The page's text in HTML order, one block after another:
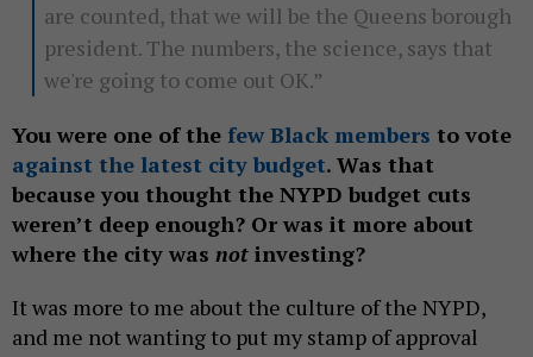
are counted, that we will be the Queens borough
president. The numbers, the science, says that
we're going to come out OK.”
You were one of the few Black members to vote
against the latest city budget. Was that
because you thought the NYPD budget cuts
weren’t deep enough? Or was it more about
where the city was not investing?
It was more to me about the culture of the NYPD,
and me not wanting to put my stamp of approval